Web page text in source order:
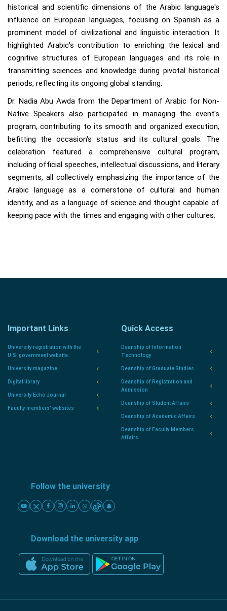
historical and scientific dimensions of the Arabic language's
influence on European languages, focusing on Spanish as a
prominent model of civilizational and linguistic interaction. It
highlighted Arabic's contribution to enriching the lexical and
cognitive structures of European languages and its role in
transmitting sciences and knowledge during pivotal historical
periods, reflecting its ongoing global standing.
Dr. Nadia Abu Awda from the Department of Arabic for Non-
Native Speakers also participated in managing the event's
program, contributing to its smooth and organized execution,
befitting the occasion's status and its cultural goals. The
celebration featured a comprehensive cultural program,
including official speeches, intellectual discussions, and literary
segments, all collectively emphasizing the importance of the
Arabic language as a cornerstone of cultural and human
identity, and as a language of science and thought capable of
keeping pace with the times and engaging with other cultures.
Important Links
University registration with the
U.S. government website.
University magazine
Digital library
University Echo Journal
Faculty members' websites
Quick Access
Deanship of Information
Technology
Deanship of Graduate Studies
Deanship of Registration and
Admission
Deanship of Student Affairs
Deanship of Academic Affairs
Deanship of Faculty Members
Affairs
Follow the university
Download the university app